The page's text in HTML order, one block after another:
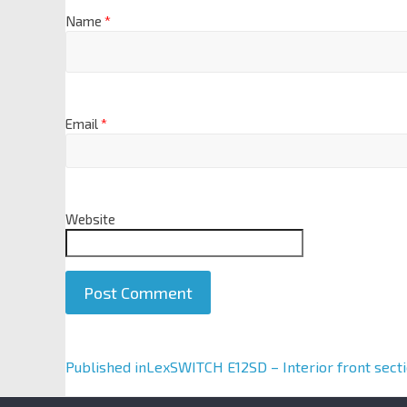
Name *
Email*
Website
A
Published inLexSWITCH E12SD – Interior front